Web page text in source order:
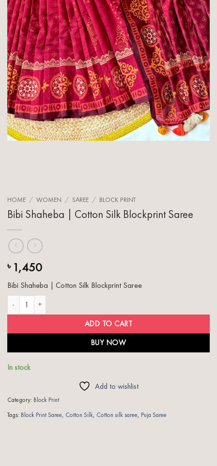
HOME / WOMEN / SAREE / BLOCK PRINT
Bibi Shaheba | Cotton Silk Blockprint Saree
৳ 1,450
Bibi Shaheba | Cotton Silk Blockprint Saree
Bibi Shaheba | Cotton Silk Blockprint Saree quantity
ADD TO CART
BUY NOW
In stock
Add to wishlist
Category: Block Print
Tags: Block Print Saree, Cotton Silk, Cotton silk saree, Puja Saree